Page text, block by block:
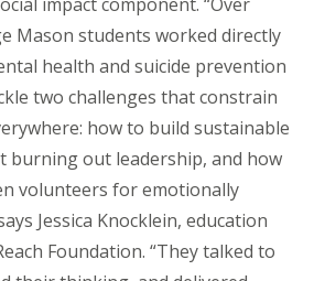
Mason students worked directly
health and suicide prevention
two challenges that constrain
how to build sustainable
burning out leadership, and how
volunteers for emotionally
Jessica Knocklein, education
Foundation. “They talked to